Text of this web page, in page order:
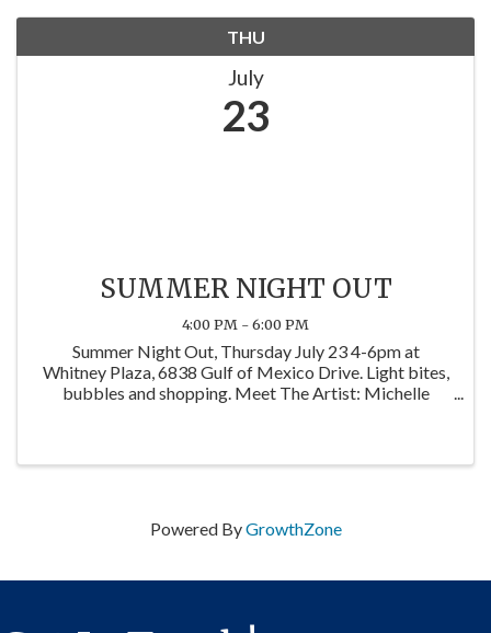
THU
July
23
SUMMER NIGHT OUT
4:00 PM - 6:00 PM
Summer Night Out, Thursday July 23 4-6pm at
Whitney Plaza, 6838 Gulf of Mexico Drive. Light bites,
bubbles and shopping. Meet The Artist: Michelle
Powered ByGrowthZone